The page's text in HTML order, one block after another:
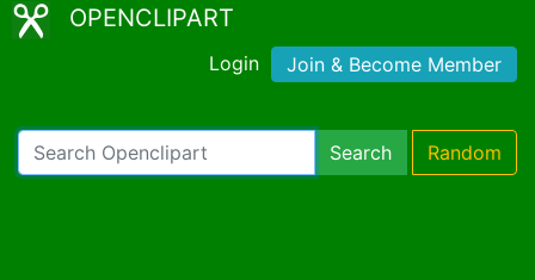
OPENCLIPART
Login Join & Become Member
Search Random